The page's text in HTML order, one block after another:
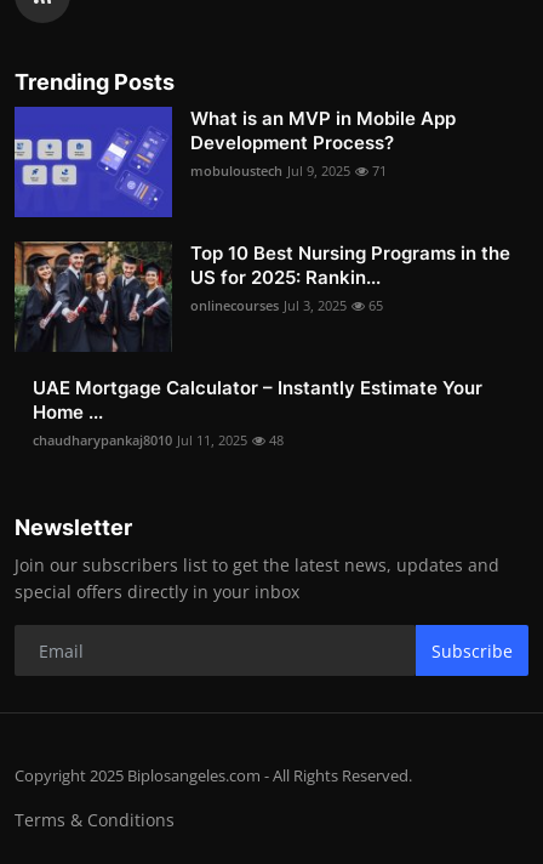
Trending Posts
What is an MVP in Mobile App
Development Process?
mobuloustech Jul 9, 2025 71
Top 10 Best Nursing Programs in the
US for 2025: Rankin...
onlinecourses Jul 3, 2025 65
UAE Mortgage Calculator – Instantly Estimate Your
Home ...
chaudharypankaj8010 Jul 11, 2025 48
Newsletter
Join our subscribers list to get the latest news, updates and
special offers directly in your inbox
Subscribe
Copyright 2025 Biplosangeles.com - All Rights Reserved.
Terms & Conditions